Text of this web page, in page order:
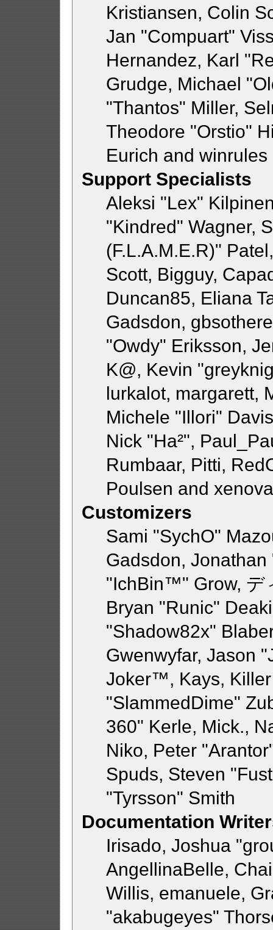
Kristiansen, Colin
Jan "Compuart"
Hernandez, Karl
Grudge, Michael
"Thantos" Miller,
Theodore "Orstio"
Eurich and winrules
Support Specialists
Aleksi "Lex"
"Kindred" Wagner,
(F.L.A.M.E.R)"
Scott, Bigguy,
Duncan85, Eliana
Gadsdon,
"Owdy" Eriksson,
K@, Kevin
lurkalot, margarett,
Michele "Illori"
Nick "Ha²",
Rumbaar, Pitti,
Poulsen and
Customizers
Sami "SychO"
Gadsdon,
"IchBin™" Grow, デ
Bryan "Runic"
"Shadow82x"
Gwenwyfar, Jason
Joker™, Kays,
"SlammedDime"
360" Kerle, Mick.,
Niko, Peter
Spuds, Steven
"Tyrsson" Smith
Documentation
Irisado, Joshua
AngellinaBelle,
Willis, emanuele,
"akabugeyes"